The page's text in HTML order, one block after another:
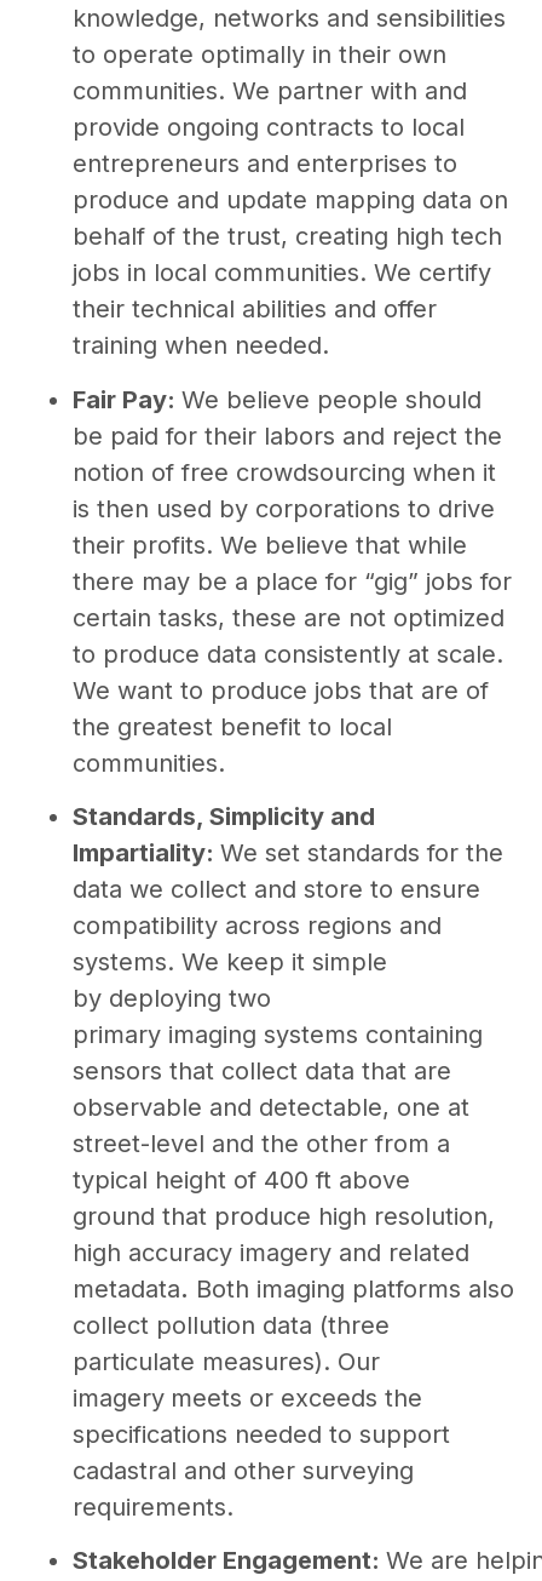
knowledge, networks and sensibilities
to operate optimally in their own
communities. We partner with and
provide ongoing contracts to local
entrepreneurs and enterprises to
produce and update mapping data on
behalf of the trust, creating high tech
jobs in local communities. We certify
their technical abilities and offer
training when needed.
Fair Pay: We believe people should
be paid for their labors and reject the
notion of free crowdsourcing when it
is then used by corporations to drive
their profits. We believe that while
there may be a place for “gig” jobs for
certain tasks, these are not optimized
to produce data consistently at scale.
We want to produce jobs that are of
the greatest benefit to local
communities.
Standards, Simplicity and
Impartiality: We set standards for the
data we collect and store to ensure
compatibility across regions and
systems. We keep it simple
by deploying two
primary imaging systems containing
sensors that collect data that are
observable and detectable, one at
street-level and the other from a
typical height of 400 ft above
ground that produce high resolution,
high accuracy imagery and related
metadata. Both imaging platforms also
collect pollution data (three
particulate measures). Our
imagery meets or exceeds the
specifications needed to support
cadastral and other surveying
requirements.
Stakeholder Engagement: We are